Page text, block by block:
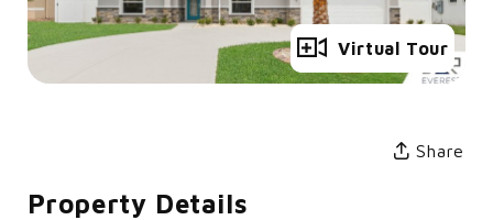
Full Gallery
Virtual Tour
Share
Property Details